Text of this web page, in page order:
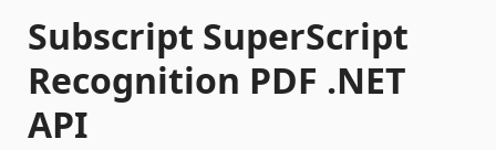
Subscript SuperScript
Recognition PDF .NET
API